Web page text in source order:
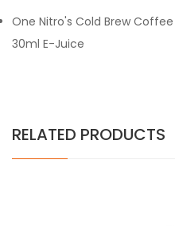
One Nitro's Cold Brew
30ml E-Juice
RELATED PRODUCTS